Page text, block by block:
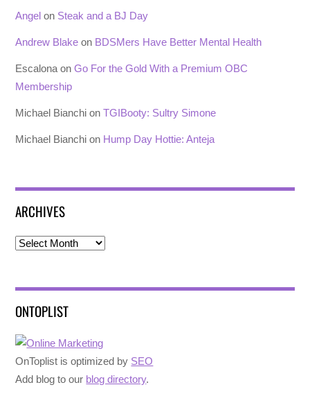
Angel on Steak and a BJ Day
Andrew Blake on BDSMers Have Better Mental Health
Escalona onGo For the Gold With a Premium OBC
Membership
Michael Bianchi onTGIBooty: Sultry Simone
Michael Bianchi on Hump Day Hottie: Anteja
ARCHIVES
Archives
ONTOPLIST
OnToplist is optimized by SEO
Add blog to our blog directory.